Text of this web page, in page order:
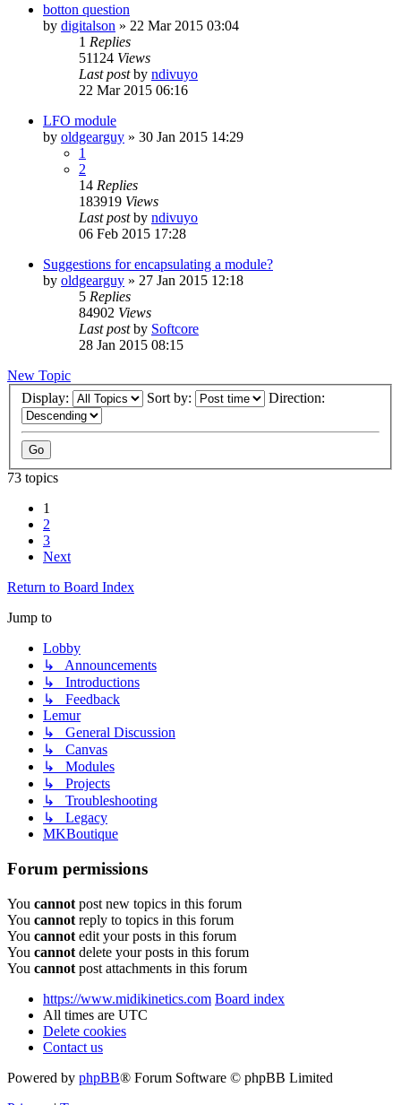
botton question
by digitalson » 22 Mar 2015 03:04
1 Replies
51124 Views
Last postby ndivuyo
22 Mar 2015 06:16
LFO module
by oldgearguy » 30 Jan 2015 14:29
1
2
14 Replies
183919 Views
Last postby ndivuyo
06 Feb 2015 17:28
Suggestions for encapsulating a module?
by oldgearguy » 27 Jan 2015 12:18
5 Replies
84902 Views
Last postby Softcore
28 Jan 2015 08:15
New Topic
Display:
Sort by: Direction:
73 topics
1
2
3
Next
Return to Board Index
Jump to
Lobby
↳ Announcements
↳ Introductions
↳ Feedback
Lemur
↳ General Discussion
↳ Canvas
↳ Modules
↳ Projects
↳ Troubleshooting
↳ Legacy
MKBoutique
Forum permissions
You cannot post new topics in this forum
You cannot reply to topics in this forum
You cannot edit your posts in this forum
You cannot delete your posts in this forum
You cannot post attachments in this forum
https://www.midikinetics.com Board index
All times are UTC
Delete cookies
Contact us
Powered by phpBB® Forum Software © phpBB Limited